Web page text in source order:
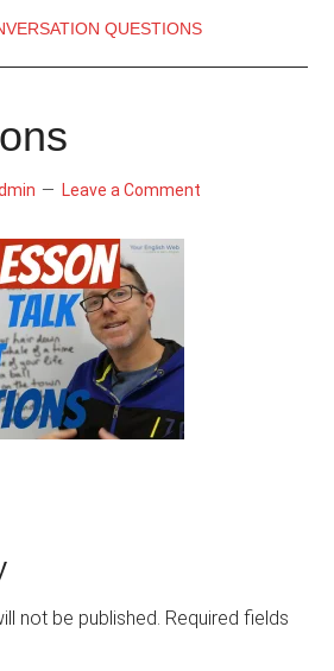
QUESTIONS
Leave a Comment
not be published. Required fields